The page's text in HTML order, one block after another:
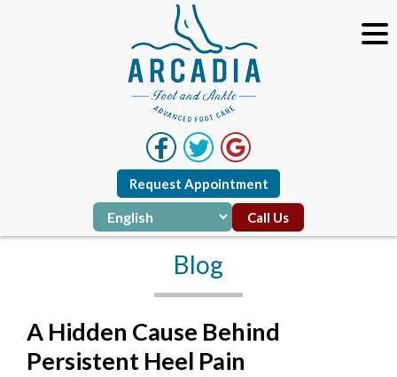
Request Appointment
Call Us
Blog
A Hidden Cause Behind
Persistent Heel Pain